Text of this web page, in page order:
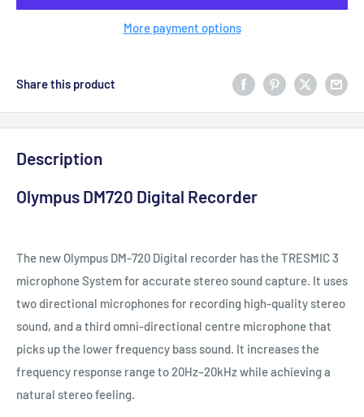
More payment options
Share this product
Description
Olympus DM720 Digital Recorder
The new Olympus DM‑720 Digital recorder has the TRESMIC 3
microphone System for accurate stereo sound capture. It uses
two directional microphones for recording high-quality stereo
sound, and a third omni-directional centre microphone that
picks up the lower frequency bass sound. It increases the
frequency response range to 20Hz–20kHz while achieving a
natural stereo feeling.